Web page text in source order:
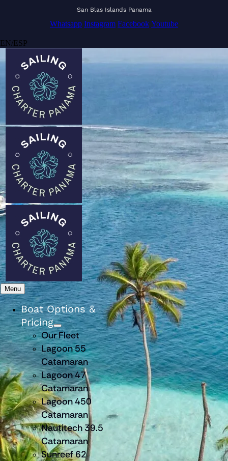
San Blas Islands Panama
Whatsapp Instagram Facebook Youtube
EN/ESP
Menu
Boat Options &
Pricing
Our Fleet
Lagoon 55
Catamaran
Lagoon 47
Catamaran
Lagoon 450
Catamaran
Nautitech 39.5
Catamaran
Sunreef 62